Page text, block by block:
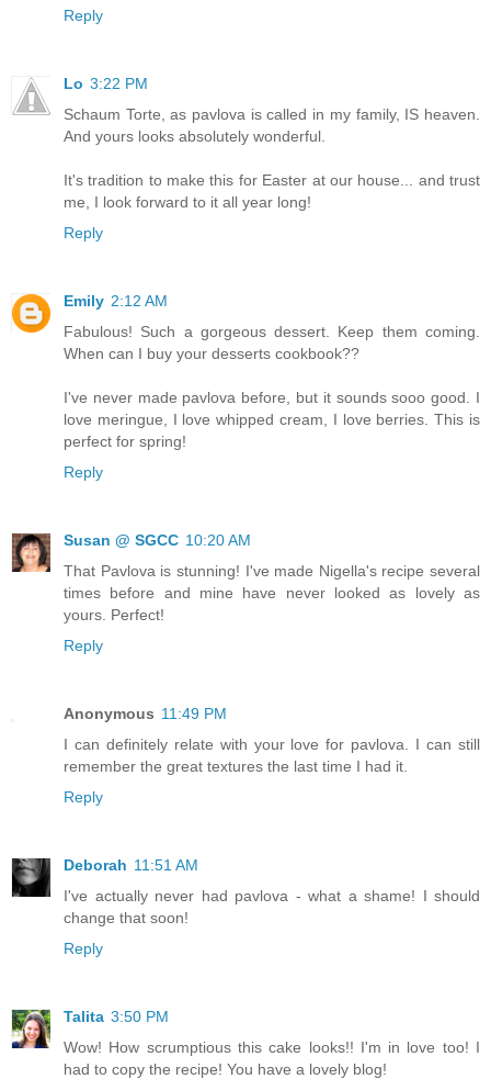
Reply
Lo 3:22 PM
Schaum Torte, as pavlova is called in my family, IS heaven.
And yours looks absolutely wonderful.
It's tradition to make this for Easter at our house... and trust
me, I look forward to it all year long!
Reply
Emily 2:12 AM
Fabulous! Such a gorgeous dessert. Keep them coming.
When can I buy your desserts cookbook??
I've never made pavlova before, but it sounds sooo good. I
love meringue, I love whipped cream, I love berries. This is
perfect for spring!
Reply
Susan @ SGCC 10:20 AM
That Pavlova is stunning! I've made Nigella's recipe several
times before and mine have never looked as lovely as
yours. Perfect!
Reply
Anonymous 11:49 PM
I can definitely relate with your love for pavlova. I can still
remember the great textures the last time I had it.
Reply
Deborah 11:51 AM
I've actually never had pavlova - what a shame! I should
change that soon!
Reply
Talita 3:50 PM
Wow! How scrumptious this cake looks!! I'm in love too! I
had to copy the recipe! You have a lovely blog!